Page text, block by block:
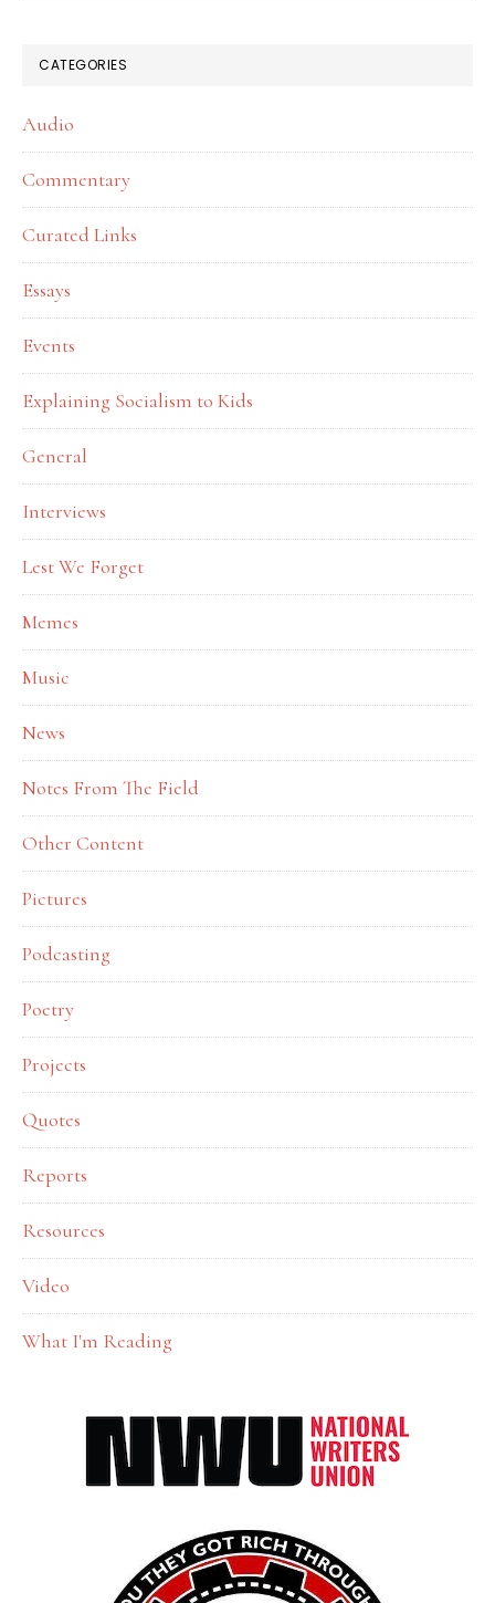
CATEGORIES
Audio
Commentary
Curated Links
Essays
Events
Explaining Socialism to Kids
General
Interviews
Lest We Forget
Memes
Music
News
Notes From The Field
Other Content
Pictures
Podcasting
Poetry
Projects
Quotes
Reports
Resources
Video
What I'm Reading